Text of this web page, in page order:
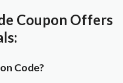
Coupon Offers
Code?